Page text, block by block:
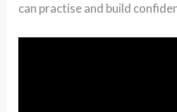
can practise and build